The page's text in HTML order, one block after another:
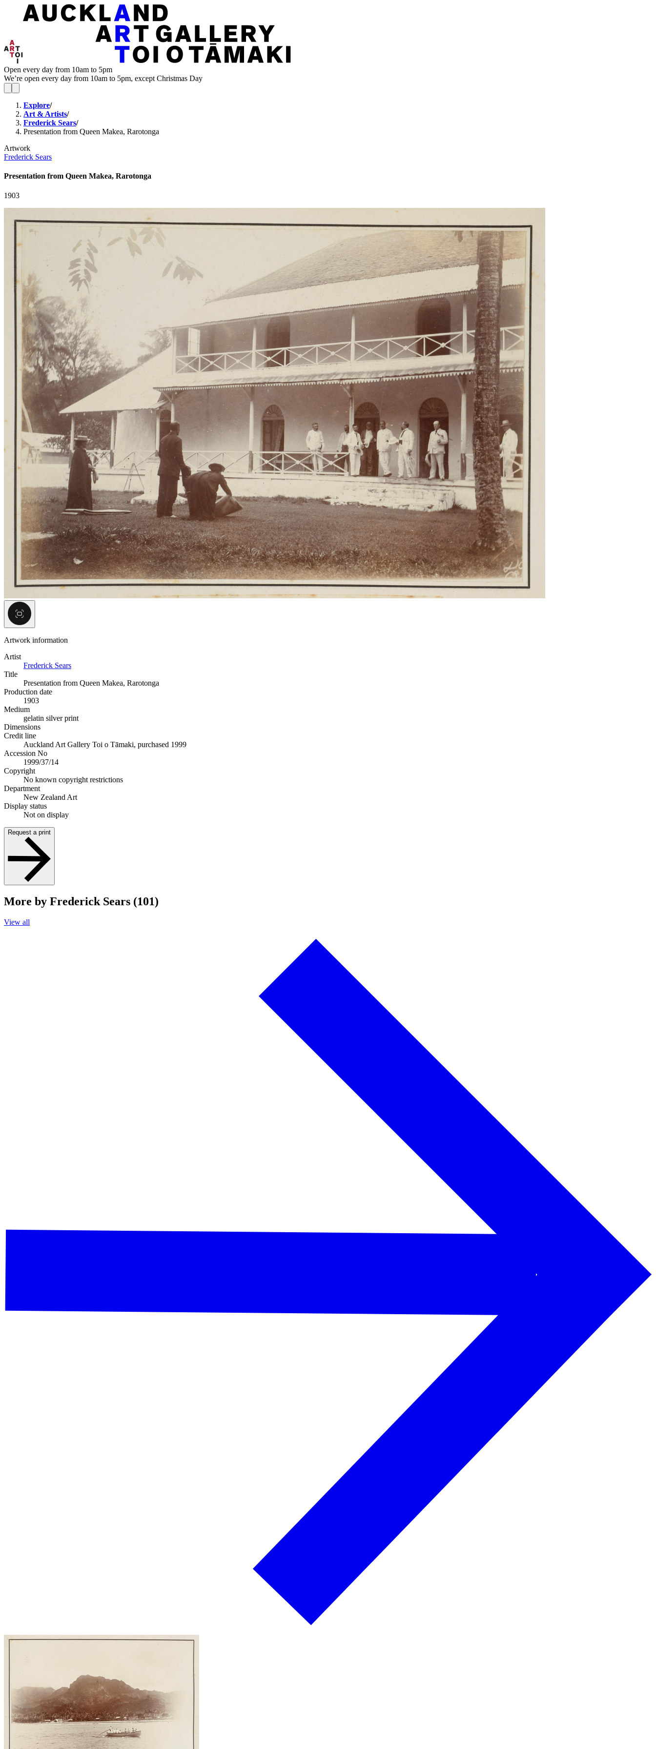
Open every day from 10am to 5pm
We’re open every day from 10am to 5pm, except Christmas Day
Explore/
Art & Artists/
Frederick Sears/
Presentation from Queen Makea, Rarotonga
Artwork
Frederick Sears
Presentation from Queen Makea, Rarotonga
1903
Artwork information
Artist
Frederick Sears
Title
Presentation from Queen Makea, Rarotonga
Production date
1903
Medium
gelatin silver print
Dimensions
Credit line
Auckland Art Gallery Toi o Tāmaki, purchased 1999
Accession No
1999/37/14
Copyright
No known copyright restrictions
Department
New Zealand Art
Display status
Not on display
Request a print
More by Frederick Sears (101)
View all